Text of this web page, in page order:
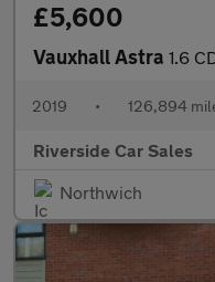
£5,600
Vauxhall Astra 1.6 CDTi
2019 • 126,894
Riverside Car Sales
Northwich